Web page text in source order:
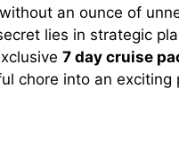
an ounce of
lies in strategic
7 day cruise
chore into an